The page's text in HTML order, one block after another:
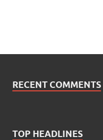
RECENT COMMENTS
TOP HEADLINES